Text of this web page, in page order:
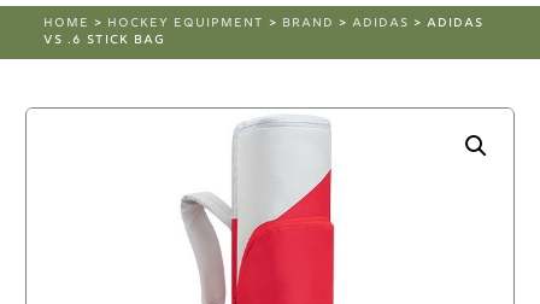
HOME > HOCKEY EQUIPMENT > BRAND >ADIDAS > ADIDAS
VS .6 STICK BAG